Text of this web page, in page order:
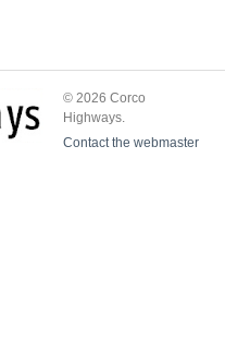
© 2026 Corco
Highways.
Contact the webmaster